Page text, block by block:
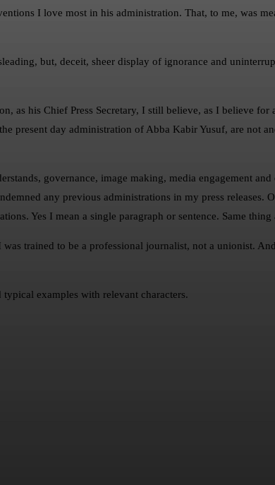
I love most in his administration. That, to me, was
but, deceit, sheer display of ignorance and
as his Chief Press Secretary, I still believe, as I believe
present day administration of Abba Kabir Yusuf, are not
governance, image making, media engagement
any previous administrations in my press
Yes I mean a single paragraph or sentence. Same
trained to be a professional journalist, not a unionist.
examples with relevant characters.